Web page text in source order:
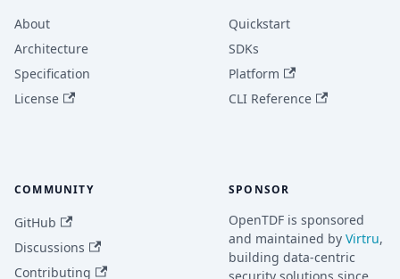
About
Architecture
Specification
License
Quickstart
SDKs
Platform
CLI Reference
COMMUNITY
GitHub
Discussions
Contributing
SPONSOR
OpenTDF is sponsored
and maintained by Virtru,
building data-centric